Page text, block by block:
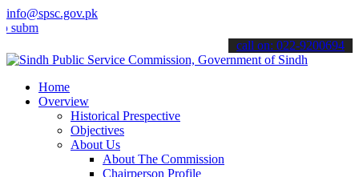
info@spsc.gov.pk
your applications online & stay informed about the latest SPSC
call on: 022-9200694
Home
Overview
Historical Prespective
Objectives
About Us
About The Commission
Chairperson Profile